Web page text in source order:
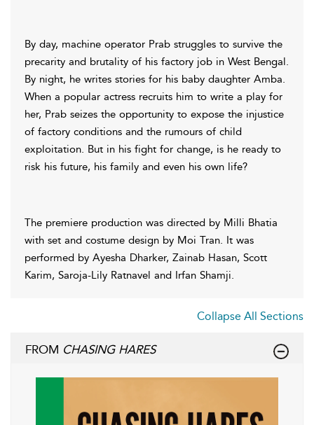
By day, machine operator Prab struggles to survive the
precarity and brutality of his factory job in West Bengal.
By night, he writes stories for his baby daughter Amba.
When a popular actress recruits him to write a play for
her, Prab seizes the opportunity to expose the injustice
of factory conditions and the rumours of child
exploitation. But in his fight for change, is he ready to
risk his future, his family and even his own life?
The premiere production was directed by Milli Bhatia
with set and costume design by Moi Tran. It was
performed by Ayesha Dharker, Zainab Hasan, Scott
Karim, Saroja-Lily Ratnavel and Irfan Shamji.
Collapse All Sections
FROM CHASING HARES